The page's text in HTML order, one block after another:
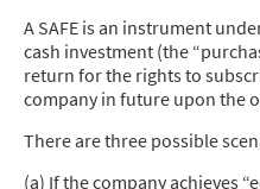
A SAFE is an instrument
cash investment (the
return for the rights to
company in future upon the
There are three possible
(a) If the company achieves